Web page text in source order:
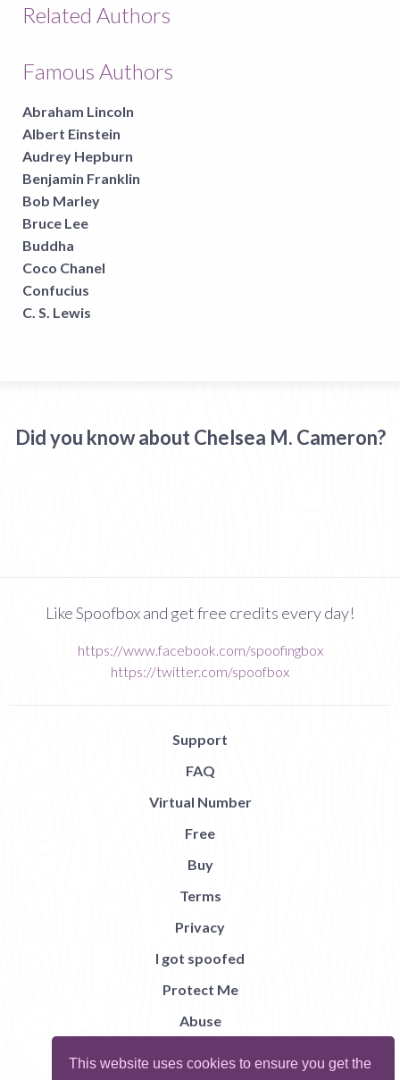
This website uses cookies to ensure you get the
Related Authors
Famous Authors
Abraham Lincoln
Albert Einstein
Audrey Hepburn
Benjamin Franklin
Bob Marley
Bruce Lee
Buddha
Coco Chanel
Confucius
C. S. Lewis
Did you know about Chelsea M. Cameron?
Like Spoofbox and get free credits every day!
https://www.facebook.com/spoofingbox
https://twitter.com/spoofbox
Support
FAQ
Virtual Number
Free
Buy
Terms
Privacy
I got spoofed
Protect Me
Abuse